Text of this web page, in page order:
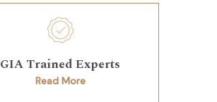
GIA Trained Experts
Read More